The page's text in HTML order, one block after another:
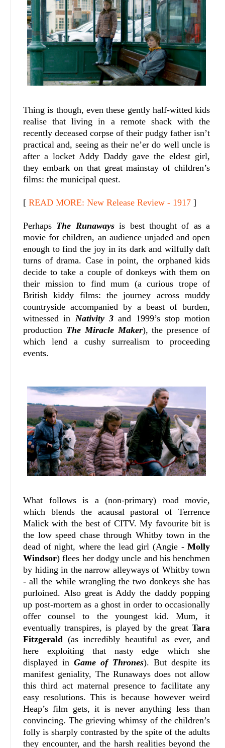
Thing is though, even these gently half-witted kids
realise that living in a remote shack with the
recently deceased corpse of their pudgy father isn’t
practical and, seeing as their ne’er do well uncle is
after a locket Addy Daddy gave the eldest girl,
they embark on that great mainstay of children’s
films: the municipal quest.
[ READ MORE: New Release Review - 1917 ]
Perhaps The Runawaysis best thought of as a
movie for children, an audience unjaded and open
enough to find the joy in its dark and wilfully daft
turns of drama. Case in point, the orphaned kids
decide to take a couple of donkeys with them on
their mission to find mum (a curious trope of
British kiddy films: the journey across muddy
countryside accompanied by a beast of burden,
witnessed in Nativity 3and 1999’s stop motion
production The Miracle Maker), the presence of
which lend a cushy surrealism to proceeding
events.
What follows is a (non-primary) road movie,
which blends the acausal pastoral of Terrence
Malick with the best of CITV. My favourite bit is
the low speed chase through Whitby town in the
dead of night, where the lead girl (Angie -Molly
Windsor) flees her dodgy uncle and his henchmen
by hiding in the narrow alleyways of Whitby town
- all the while wrangling the two donkeys she has
purloined. Also great is Addy the daddy popping
up post-mortem as a ghost in order to occasionally
offer counsel to the youngest kid. Mum, it
eventually transpires, is played by the greatTara
Fitzgerald (as incredibly beautiful as ever, and
here exploiting that nasty edge which she
displayed inGame of Thrones). But despite its
manifest geniality, The Runaways does not allow
this third act maternal presence to facilitate any
easy resolutions. This is because however weird
Heap’s film gets, it is never anything less than
convincing. The grieving whimsy of the children’s
folly is sharply contrasted by the spite of the adults
they encounter, and the harsh realities beyond the